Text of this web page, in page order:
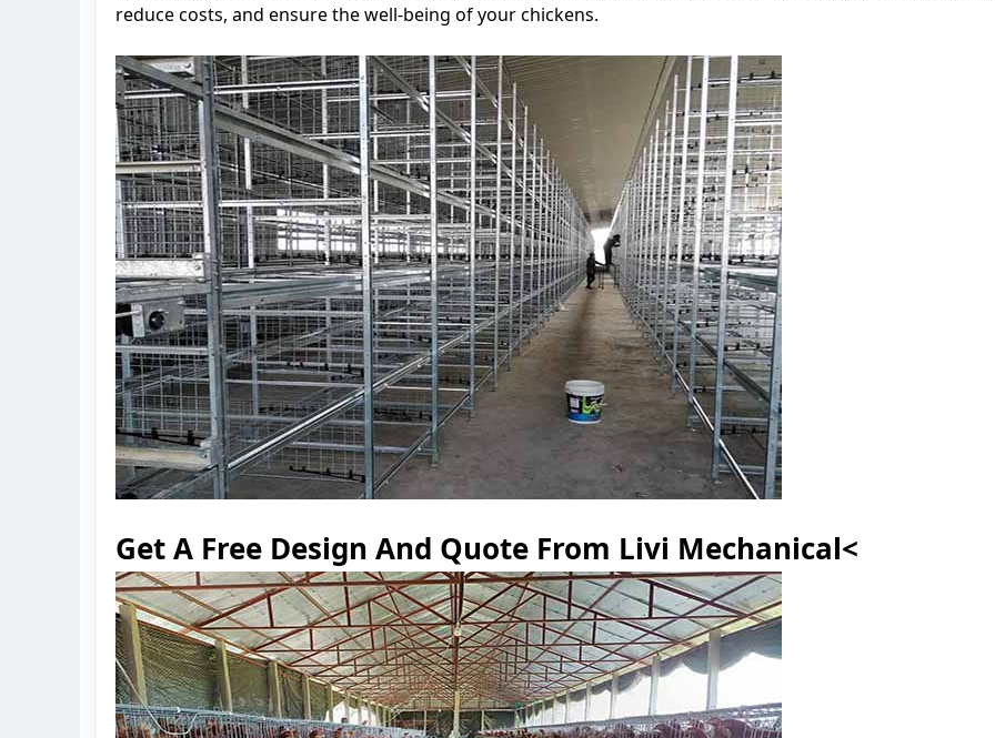
reduce costs, and ensure the well-being of your chickens.
Get A Free Design And Quote From Livi Mechanical<